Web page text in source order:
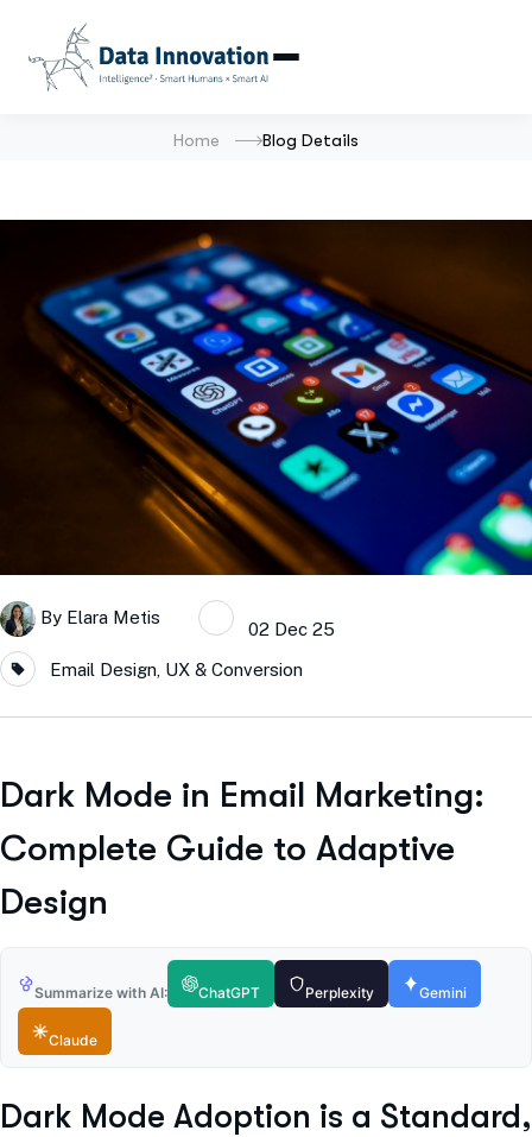
Home Blog Details
By Elara Metis
02 Dec 25
Email Design, UX & Conversion
Dark Mode in Email Marketing:
Complete Guide to Adaptive
Design
Summarize with AI: ChatGPT Perplexity Gemini
Claude
Dark Mode Adoption is a Standard,